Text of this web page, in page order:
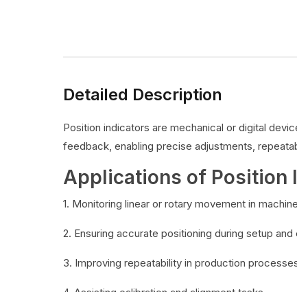
Detailed Description
Position indicators are mechanical or digital
feedback, enabling precise adjustments,
Applications of Position
1. Monitoring linear or rotary movement in
2. Ensuring accurate positioning during setup and
3. Improving repeatability in production